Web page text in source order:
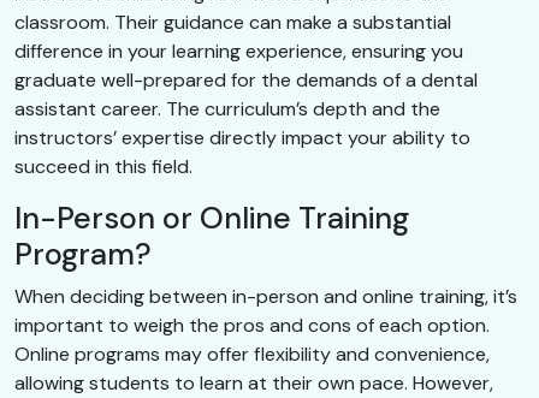
classroom. Their guidance can make a substantial
difference in your learning experience, ensuring you
graduate well-prepared for the demands of a dental
assistant career. The curriculum’s depth and the
instructors’ expertise directly impact your ability to
succeed in this field.
In-Person or Online Training
Program?
When deciding between in-person and online training, it’s
important to weigh the pros and cons of each option.
Online programs may offer flexibility and convenience,
allowing students to learn at their own pace. However,